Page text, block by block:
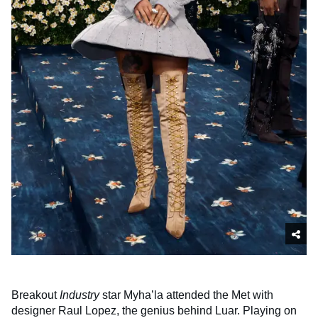
Breakout Industrystar Myha’la attended the Met with
designer Raul Lopez, the genius behind Luar. Playing on